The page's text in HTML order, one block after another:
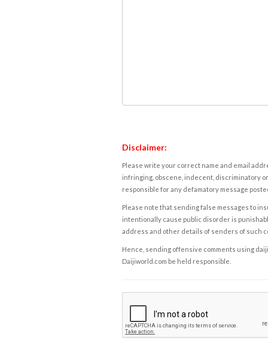
Disclaimer:
Please write your correct name and email
infringing, obscene, indecent, discriminatory
responsible for any defamatory message
Please note that sending false messages to
intentionally cause public disorder is
address and other details of senders of such
Hence, sending offensive comments using
Daijiworld.com be held responsible.